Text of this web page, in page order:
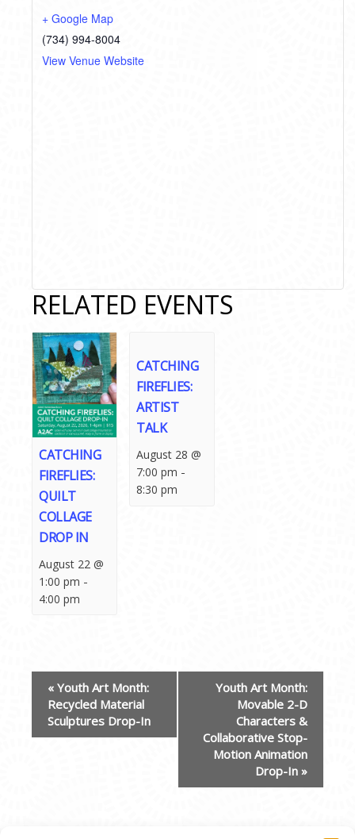
+ Google Map
(734) 994-8004
View Venue Website
RELATED EVENTS
CATCHING
FIREFLIES:
QUILT
COLLAGE
DROP IN
August 22 @
1:00 pm -
4:00 pm
CATCHING
FIREFLIES:
ARTIST
TALK
August 28 @
7:00 pm -
8:30 pm
EVENT
NAVIGATION
« Youth Art Month:
Recycled Material
Sculptures Drop-In
Youth Art Month:
Movable 2-D
Characters &
Collaborative Stop-
Motion Animation
Drop-In »